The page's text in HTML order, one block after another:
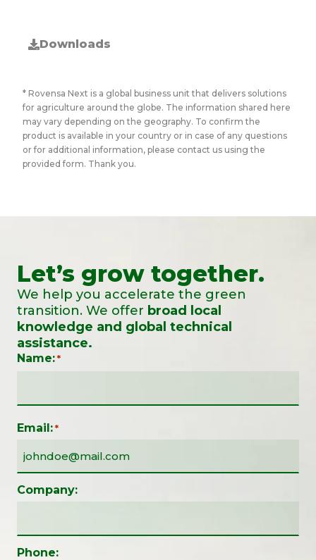
Downloads
* Rovensa Next is a global business unit that delivers solutions
for agriculture around the globe. The information shared here
may vary depending on the geography. To confirm the
product is available in your country or in case of any questions
or for additional information, please contact us using the
provided form. Thank you.
Let’s grow together.
We help you accelerate the green
transition. We offer broad local
knowledge and global technical
assistance.
Name: *
Email: *
Company:
Phone: